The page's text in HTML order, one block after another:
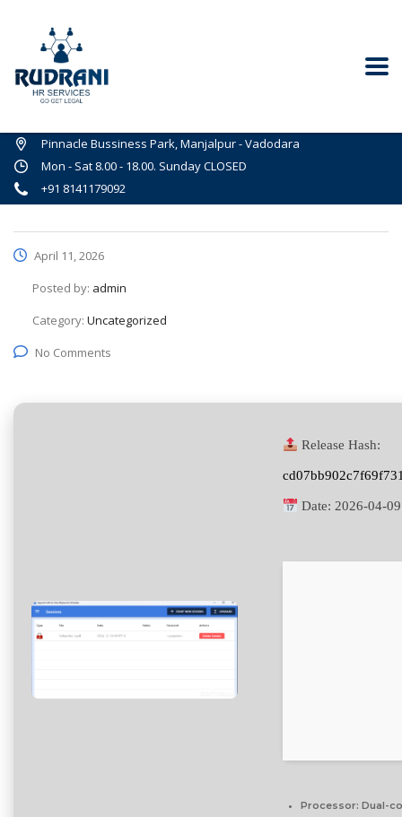
Pinnacle Bussiness Park, Manjalpur - Vadodara
Mon - Sat 8.00 - 18.00. Sunday CLOSED
+91 8141179092
April 11, 2026
Posted by: admin
Category: Uncategorized
No Comments
Release Hash:
Date: 2026-04-09
Processor: Dual-